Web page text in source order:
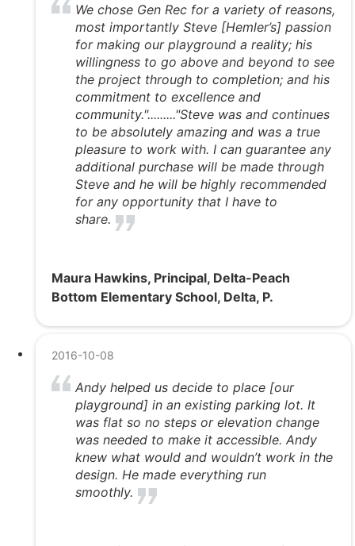
We chose Gen Rec for a variety of reasons,
most importantly Steve [Hemler’s] passion
for making our playground a reality; his
willingness to go above and beyond to see
the project through to completion; and his
commitment to excellence and
community."........."Steve was and continues
to be absolutely amazing and was a true
pleasure to work with. I can guarantee any
additional purchase will be made through
Steve and he will be highly recommended
for any opportunity that I have to
share.
Maura Hawkins, Principal, Delta-Peach
Bottom Elementary School, Delta, P.
2016-10-08
Andy helped us decide to place [our
playground] in an existing parking lot. It
was flat so no steps or elevation change
was needed to make it accessible. Andy
knew what would and wouldn’t work in the
design. He made everything run
smoothly.